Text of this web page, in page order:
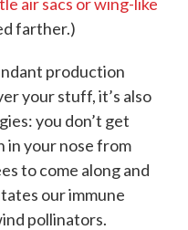
farther.)
production
your stuff, it’s also
you don’t get
in your nose from
to come along and
our immune
pollinators.